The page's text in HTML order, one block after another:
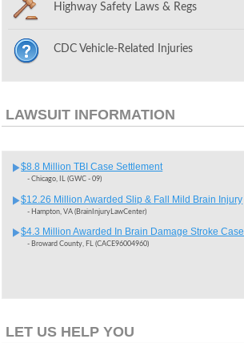
Highway Safety Laws & Regs
CDC Vehicle-Related Injuries
LAWSUIT INFORMATION
$8.8 Million TBI Case Settlement
- Chicago, IL (GWC - 09)
$12.26 Million Awarded Slip & Fall Mild Brain Injury
- Hampton, VA (BrainInjuryLawCenter)
$4.3 Million Awarded In Brain Damage Stroke Case
- Broward County, FL (CACE96004960)
LET US HELP YOU